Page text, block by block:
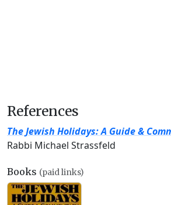
References
The Jewish Holidays: A Guide &
Rabbi Michael Strassfeld
Books (paid links)